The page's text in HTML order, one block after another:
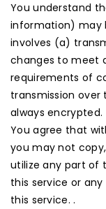
You understand
information) may
involves (a)
changes to meet
requirements of
transmission
always encrypted.
You agree that
you may not
utilize any part of
this service or
this service. .